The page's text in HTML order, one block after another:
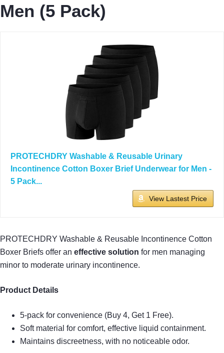
Men (5 Pack)
PROTECHDRY Washable & Reusable Urinary
Incontinence Cotton Boxer Brief Underwear for Men -
5 Pack...
View Lastest Price
PROTECHDRY Washable & Reusable Incontinence Cotton
Boxer Briefs offer an effective solution for men managing
minor to moderate urinary incontinence.
Product Details
5-pack for convenience (Buy 4, Get 1 Free).
Soft material for comfort, effective liquid containment.
Maintains discreetness, with no noticeable odor.